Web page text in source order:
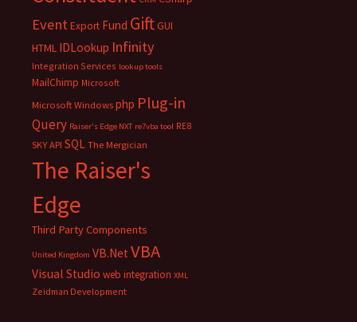
Event Export Fund GiftGUI
HTML IDLookup Infinity
Integration Services lookup tools
MailChimp Microsoft
Microsoft Windows php Plug-in
Query Raiser's Edge NXT re7vba tool RE8
SKY API SQL The Mergician
The Raiser's
Edge
Third Party Components
United Kingdom VB.Net VBA
Visual Studio web integration XML
Zeidman Development